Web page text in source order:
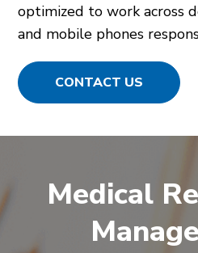
optimized to work across
and mobile phones
CONTACT US
Medical